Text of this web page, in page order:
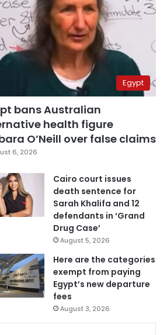
Egypt
bans Australian
health figure
O’Neill over false claims
6, 2026
Cairo court issues
death sentence for
Sarah Khalifa and 12
defendants in ‘Grand
Drug Case’
August 5, 2026
Here are the categories
exempt from paying
Egypt’s new departure
fees
August 3, 2026